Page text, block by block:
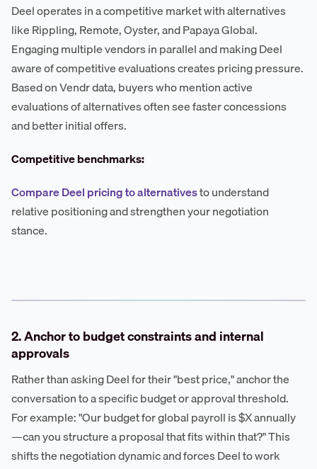
Deel operates in a competitive market with alternatives
like Rippling, Remote, Oyster, and Papaya Global.
Engaging multiple vendors in parallel and making Deel
aware of competitive evaluations creates pricing pressure.
Based on Vendr data, buyers who mention active
evaluations of alternatives often see faster concessions
and better initial offers.
Competitive benchmarks:
Compare Deel pricing to alternativesto understand
relative positioning and strengthen your negotiation
stance.
2. Anchor to budget constraints and internal
approvals
Rather than asking Deel for their "best price," anchor the
conversation to a specific budget or approval threshold.
For example: "Our budget for global payroll is $X annually
—can you structure a proposal that fits within that?" This
shifts the negotiation dynamic and forces Deel to work